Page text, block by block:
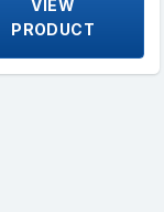
VIEW
PRODUCT